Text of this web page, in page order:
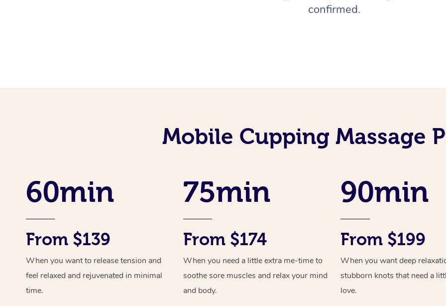
confirmed.
Mobile Cupping Massage
60min
From $139
When you want to release tension and
feel relaxed and rejuvenated in minimal
time.
75min
From $174
When you need a little extra me-time to
soothe sore muscles and relax your mind
and body.
90min
From $199
When you want deep
stubborn knots that need a
love.